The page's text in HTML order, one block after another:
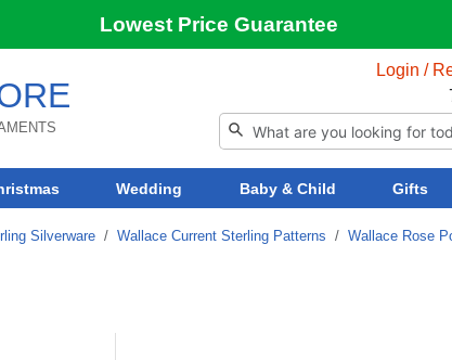
Lowest Price Guarantee
Login /
Wedding Baby & Child Gifts
Silverware / Wallace Current Sterling Patterns / Wallace Rose